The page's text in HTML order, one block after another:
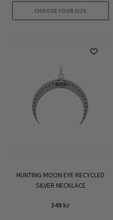
479 kr.335 kr.
CHOOSE YOUR SIZE
multiple
variants.
The
options
product
page
HUNTING MOON EYE RECYCLED
SILVER NECKLACE
349 kr